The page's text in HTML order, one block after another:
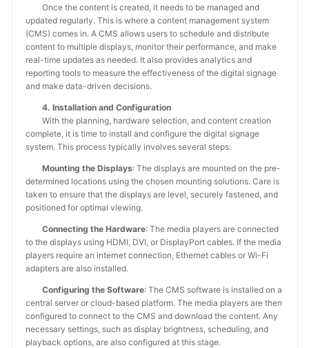
Once the content is created, it needs to be managed and
updated regularly. This is where a content management system
(CMS) comes in. A CMS allows users to schedule and distribute
content to multiple displays, monitor their performance, and make
real-time updates as needed. It also provides analytics and
reporting tools to measure the effectiveness of the digital signage
and make data-driven decisions.
4. Installation and Configuration
With the planning, hardware selection, and content creation
complete, it is time to install and configure the digital signage
system. This process typically involves several steps:
Mounting the Displays: The displays are mounted on the pre-
determined locations using the chosen mounting solutions. Care is
taken to ensure that the displays are level, securely fastened, and
positioned for optimal viewing.
Connecting the Hardware: The media players are connected
to the displays using HDMI, DVI, or DisplayPort cables. If the media
players require an internet connection, Ethernet cables or Wi-Fi
adapters are also installed.
Configuring the Software: The CMS software is installed on a
central server or cloud-based platform. The media players are then
configured to connect to the CMS and download the content. Any
necessary settings, such as display brightness, scheduling, and
playback options, are also configured at this stage.